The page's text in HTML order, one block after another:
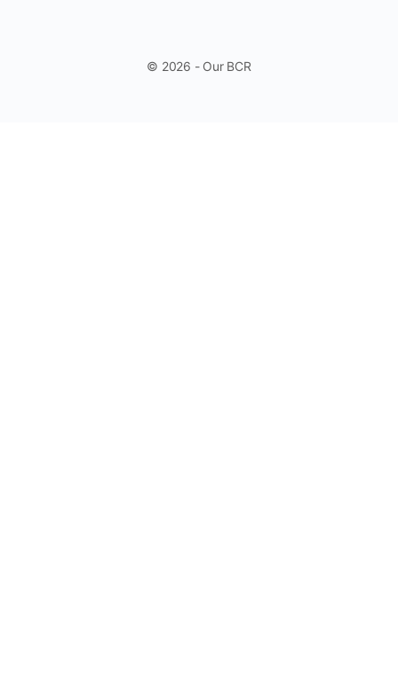
© 2026 - Our BCR